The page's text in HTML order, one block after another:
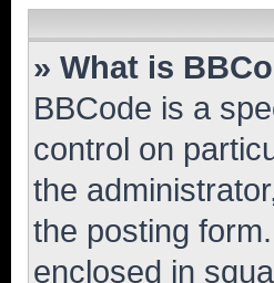
» What is
BBCode is a
control on
the
the posting
enclosed in